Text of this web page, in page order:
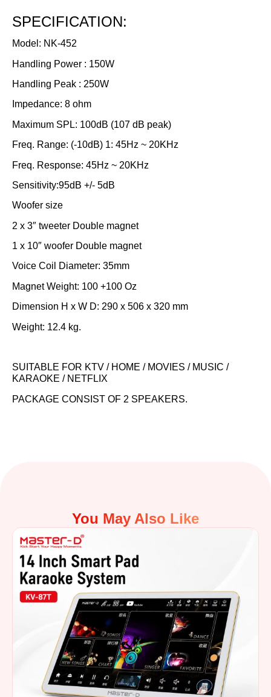
SPECIFICATION:
Model: NK-452
Handling Power : 150W
Handling Peak : 250W
Impedance: 8 ohm
Maximum SPL: 100dB (107 dB peak)
Freq. Range: (-10dB) 1: 45Hz ~ 20KHz
Freq. Response: 45Hz ~ 20KHz
Sensitivity:95dB +/- 5dB
Woofer size
2 x 3″ tweeter Double magnet
1 x 10″ woofer Double magnet
Voice Coil Diameter: 35mm
Magnet Weight: 100 +100 Oz
Dimension H x W D: 290 x 506 x 320 mm
Weight: 12.4 kg.
SUITABLE FOR KTV / HOME / MOVIES / MUSIC /
KARAOKE / NETFLIX
PACKAGE CONSIST OF 2 SPEAKERS.
You May Also Like